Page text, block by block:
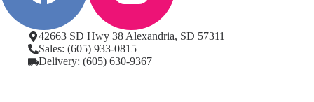
42663 SD Hwy 38 Alexandria, SD 57311
Sales: (605) 933-0815
Delivery: (605) 630-9367